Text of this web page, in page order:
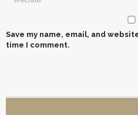
Save my name, email, and
time I comment.